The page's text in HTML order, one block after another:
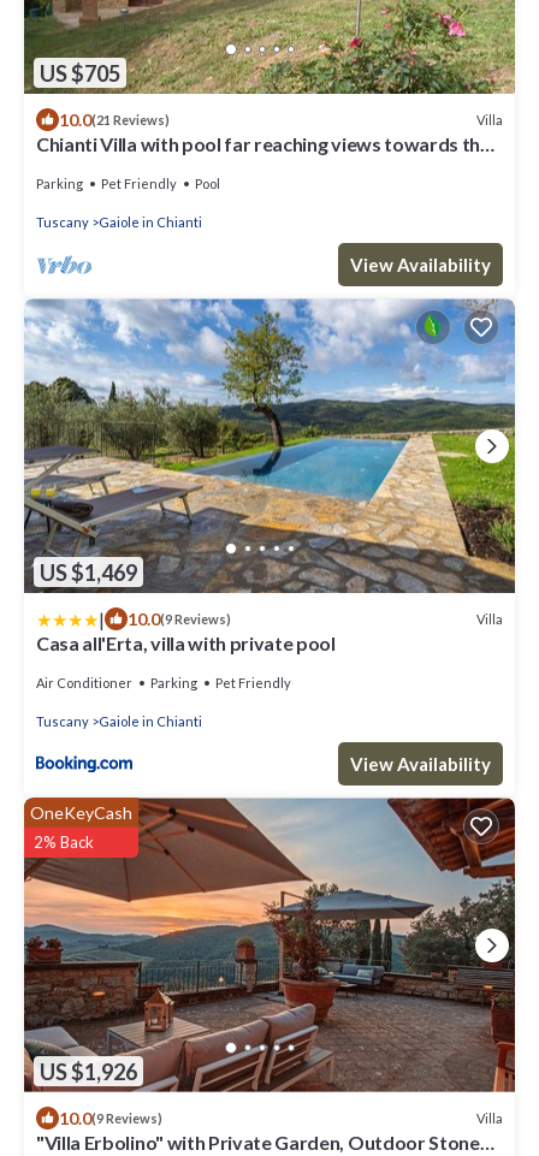
US $705
10.0(21 Reviews) Villa
Chianti Villa with pool far reaching views towards the
Parking Pet Friendly Pool
Tuscany Gaiole in Chianti
View Availability
US $1,469
| 10.0(9 Reviews) Villa
Casa all'Erta, villa with private pool
Air Conditioner Parking Pet Friendly
Tuscany Gaiole in Chianti
View Availability
US $1,926
OneKeyCash
2% Back
10.0(9 Reviews) Villa
"Villa Erbolino" with Private Garden, Outdoor Stone